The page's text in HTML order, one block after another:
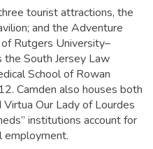
tourist attractions, the
and the Adventure
Rutgers University–
the South Jersey Law
School of Rowan
Camden also houses both
Our Lady of Lourdes
institutions account for
employment.